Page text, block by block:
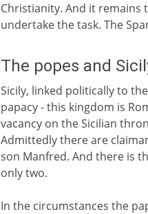
Christianity. And it
undertake the task. The
The popes and
Sicily, linked politically to
papacy - this kingdom is
vacancy on the Sicilian
Admittedly there are
son Manfred. And there is
only two.
In the circumstances the